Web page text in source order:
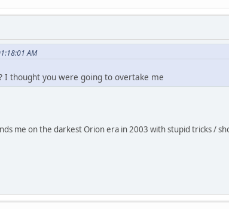
AM
I thought you were going to overtake me
me on the darkest Orion era in 2003 with stupid tricks /